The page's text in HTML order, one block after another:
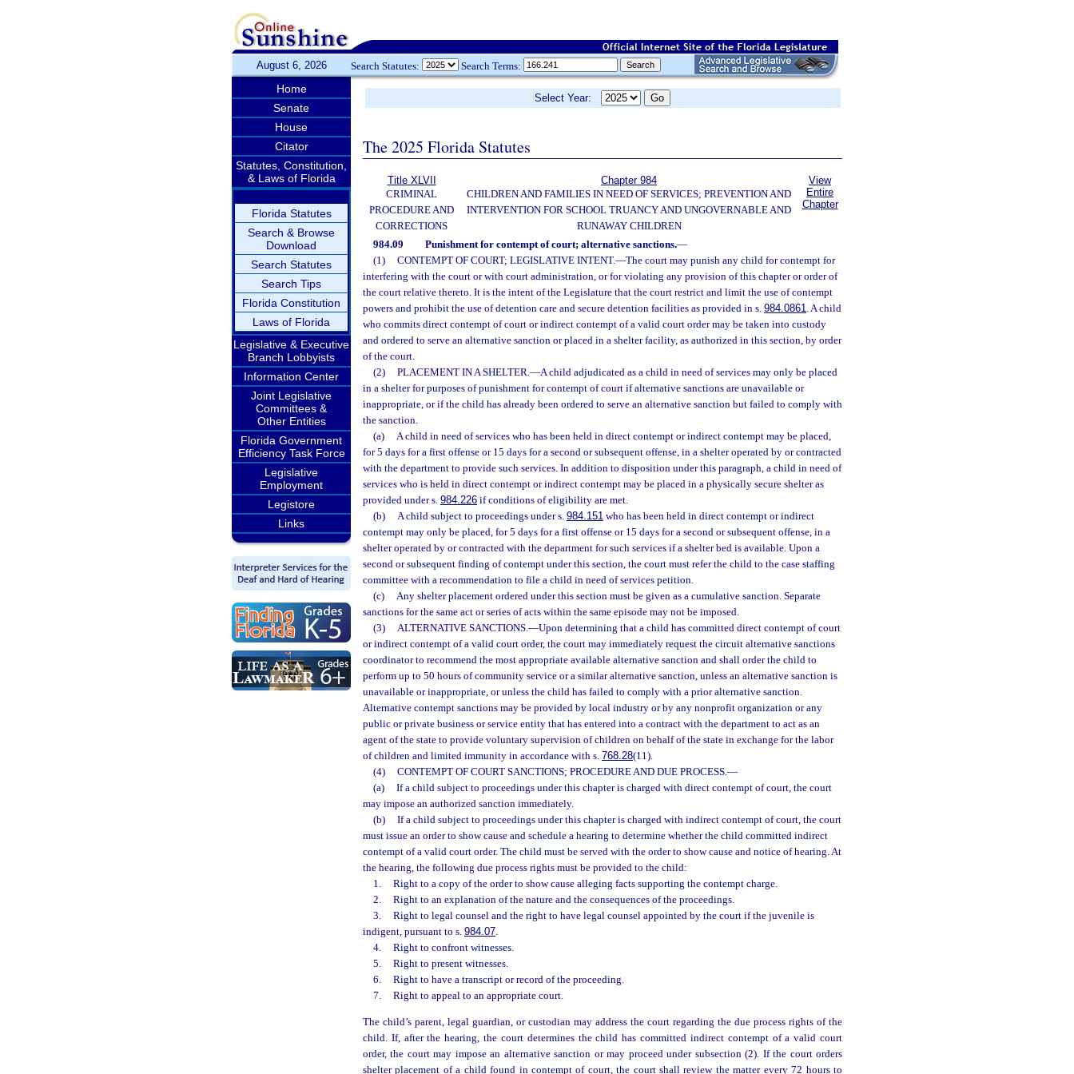
August 6, 2026 Search Statutes: Search Terms:
Home
Senate
House
Citator
Statutes, Constitution,
& Laws of Florida
Florida Statutes
Search & Browse
Download
Search Statutes
Search Tips
Florida Constitution
Laws of Florida
Legislative & Executive
Branch Lobbyists
Information Center
Joint Legislative
Committees &
Other Entities
Florida Government
Efficiency Task Force
Legislative
Employment
Legistore
Links
Select Year:
The 2025 Florida Statutes
Title XLVII
CRIMINAL
PROCEDURE AND
CORRECTIONS
Chapter 984
CHILDREN AND FAMILIES IN NEED OF SERVICES; PREVENTION AND
INTERVENTION FOR SCHOOL TRUANCY AND UNGOVERNABLE AND
RUNAWAY CHILDREN
View
Entire
Chapter
984.09 Punishment for contempt of court; alternative sanctions.—
(1)
CONTEMPT OF COURT; LEGISLATIVE INTENT.—The court may punish any child for contempt for
interfering with the court or with court administration, or for violating any provision of this chapter or order of
the court relative thereto. It is the intent of the Legislature that the court restrict and limit the use of contempt
powers and prohibit the use of detention care and secure detention facilities as provided in s. 984.0861. A child
who commits direct contempt of court or indirect contempt of a valid court order may be taken into custody
and ordered to serve an alternative sanction or placed in a shelter facility, as authorized in this section, by order
of the court.
(2)
PLACEMENT IN A SHELTER.—A child adjudicated as a child in need of services may only be placed
in a shelter for purposes of punishment for contempt of court if alternative sanctions are unavailable or
inappropriate, or if the child has already been ordered to serve an alternative sanction but failed to comply with
the sanction.
(a)
A child in need of services who has been held in direct contempt or indirect contempt may be placed,
for 5 days for a first offense or 15 days for a second or subsequent offense, in a shelter operated by or contracted
with the department to provide such services. In addition to disposition under this paragraph, a child in need of
services who is held in direct contempt or indirect contempt may be placed in a physically secure shelter as
provided under s. 984.226 if conditions of eligibility are met.
(b)
A child subject to proceedings under s. 984.151who has been held in direct contempt or indirect
contempt may only be placed, for 5 days for a first offense or 15 days for a second or subsequent offense, in a
shelter operated by or contracted with the department for such services if a shelter bed is available. Upon a
second or subsequent finding of contempt under this section, the court must refer the child to the case staffing
committee with a recommendation to file a child in need of services petition.
(c)
Any shelter placement ordered under this section must be given as a cumulative sanction. Separate
sanctions for the same act or series of acts within the same episode may not be imposed.
(3)
ALTERNATIVE SANCTIONS.—Upon determining that a child has committed direct contempt of court
or indirect contempt of a valid court order, the court may immediately request the circuit alternative sanctions
coordinator to recommend the most appropriate available alternative sanction and shall order the child to
perform up to 50 hours of community service or a similar alternative sanction, unless an alternative sanction is
unavailable or inappropriate, or unless the child has failed to comply with a prior alternative sanction.
Alternative contempt sanctions may be provided by local industry or by any nonprofit organization or any
public or private business or service entity that has entered into a contract with the department to act as an
agent of the state to provide voluntary supervision of children on behalf of the state in exchange for the labor
of children and limited immunity in accordance with s. 768.28(11).
(4)
CONTEMPT OF COURT SANCTIONS; PROCEDURE AND DUE PROCESS.—
(a)
If a child subject to proceedings under this chapter is charged with direct contempt of court, the court
may impose an authorized sanction immediately.
(b)
If a child subject to proceedings under this chapter is charged with indirect contempt of court, the court
must issue an order to show cause and schedule a hearing to determine whether the child committed indirect
contempt of a valid court order. The child must be served with the order to show cause and notice of hearing. At
the hearing, the following due process rights must be provided to the child:
1.
Right to a copy of the order to show cause alleging facts supporting the contempt charge.
2.
Right to an explanation of the nature and the consequences of the proceedings.
3.
Right to legal counsel and the right to have legal counsel appointed by the court if the juvenile is
indigent, pursuant to s. 984.07.
4.
Right to confront witnesses.
5.
Right to present witnesses.
6.
Right to have a transcript or record of the proceeding.
7.
Right to appeal to an appropriate court.
The child’s parent, legal guardian, or custodian may address the court regarding the due process rights of the
child. If, after the hearing, the court determines the child has committed indirect contempt of a valid court
order, the court may impose an alternative sanction or may proceed under subsection (2). If the court orders
shelter placement of a child found in contempt of court, the court shall review the matter every 72 hours to